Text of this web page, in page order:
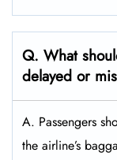
Q. What
delayed or
A. Passengers
the airline’s